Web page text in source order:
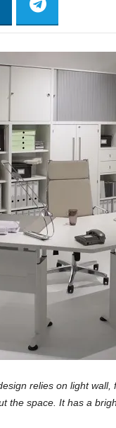
relies on light
the space. It has a